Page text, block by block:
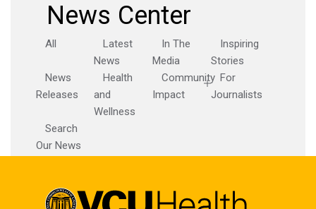
News Center
All
Latest
News
In The
Media
Inspiring
Stories
News
Releases
Health
and
Wellness
Community
Impact
For
Journalists
Search
Our News